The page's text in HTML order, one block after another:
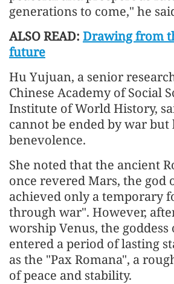
generations to come," he
ALSO READ: Drawing from
future
Hu Yujuan, a senior
Chinese Academy of Social
Institute of World History,
cannot be ended by war but
benevolence.
She noted that the ancient
once revered Mars, the god
achieved only a temporary
through war". However,
worship Venus, the goddess
entered a period of lasting
as the "Pax Romana", a
of peace and stability.